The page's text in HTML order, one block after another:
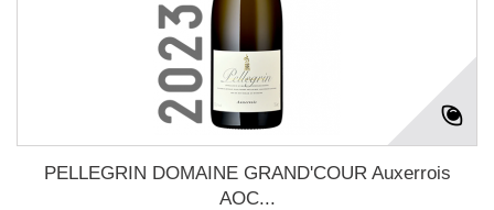
PELLEGRIN DOMAINE GRAND'COUR Auxerrois
AOC...